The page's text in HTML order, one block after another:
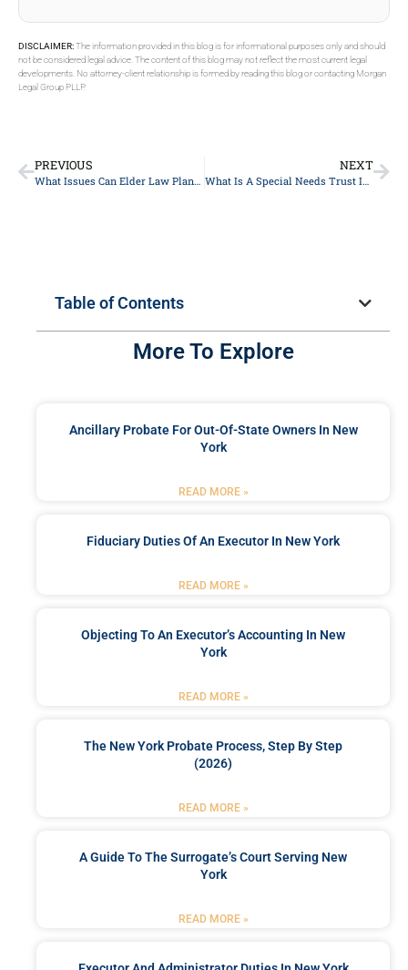
DISCLAIMER:The information provided in this blog is for informational purposes only and should
not be considered legal advice. The content of this blog may not reflect the most current legal
developments. No attorney-client relationship is formed by reading this blog or contacting Morgan
Legal Group PLLP.
PREVIOUS
What Issues Can Elder Law Planning Help With?
NEXT
What Is A Special Needs Trust In New York?
Table of Contents
More To Explore
Ancillary Probate For Out-Of-State Owners In New
York
READ MORE »
Fiduciary Duties Of An Executor In New York
READ MORE »
Objecting To An Executor’s Accounting In New
York
READ MORE »
The New York Probate Process, Step By Step
(2026)
READ MORE »
A Guide To The Surrogate’s Court Serving New
York
READ MORE »